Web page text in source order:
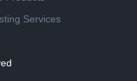
Services